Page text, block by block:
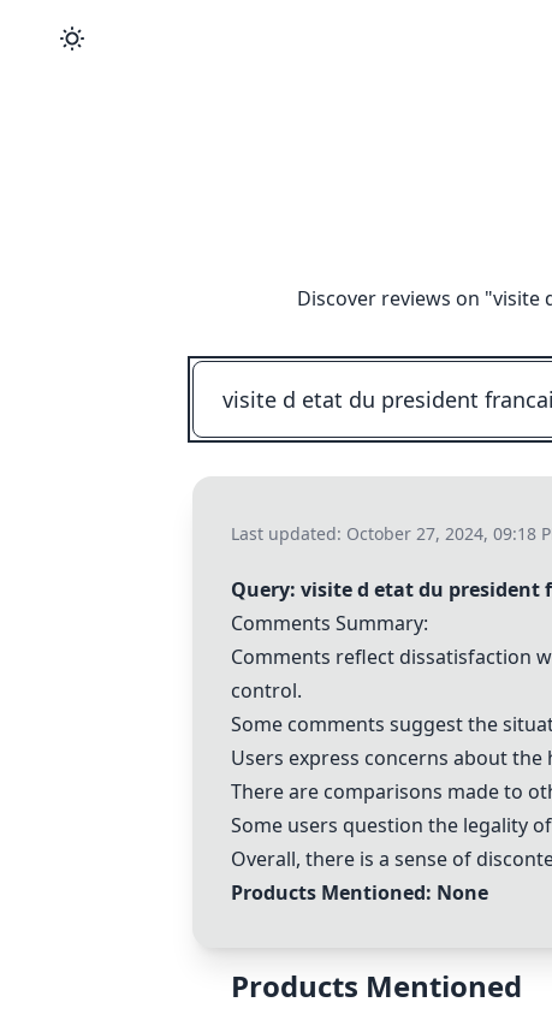
Discover reviews on "visite
Last updated: October 27, 2024, 09:18
Query: visite d etat du president
Comments Summary:
Comments reflect dissatisfaction
control.
Some comments suggest the
Users express concerns about
There are comparisons made to
Some users question the legality
Overall, there is a sense of
Products Mentioned: None
Products Mentioned